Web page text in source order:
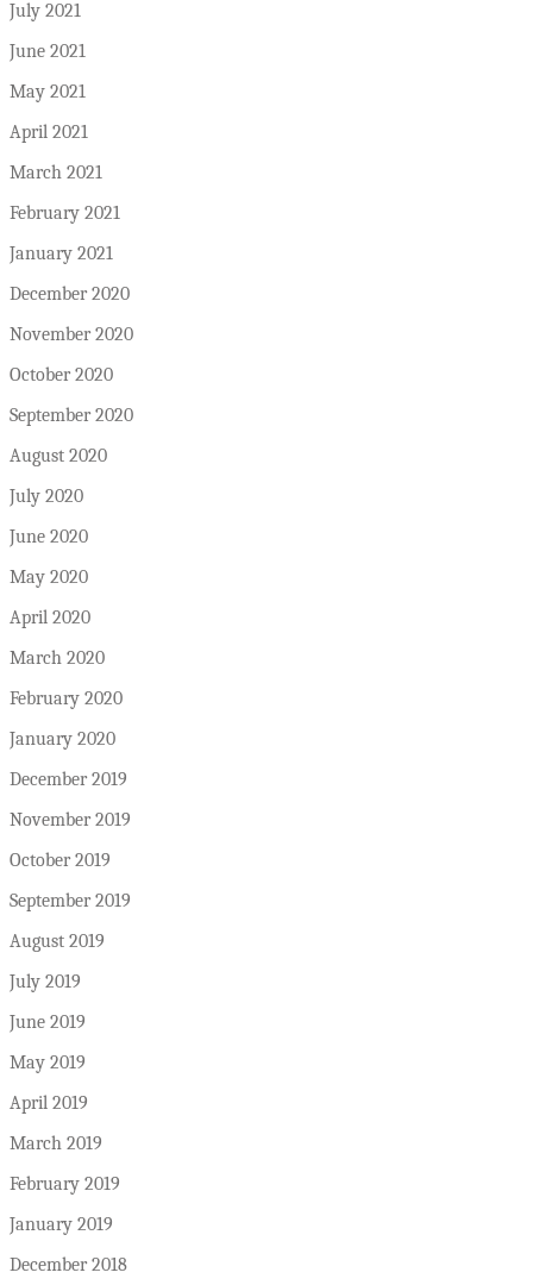
July 2021
June 2021
May 2021
April 2021
March 2021
February 2021
January 2021
December 2020
November 2020
October 2020
September 2020
August 2020
July 2020
June 2020
May 2020
April 2020
March 2020
February 2020
January 2020
December 2019
November 2019
October 2019
September 2019
August 2019
July 2019
June 2019
May 2019
April 2019
March 2019
February 2019
January 2019
December 2018